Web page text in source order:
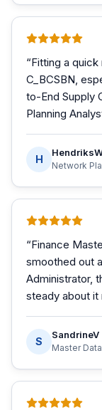
“Fitting a
C_BCSBN,
to-End Supply
Planning
H
Network
“Finance
smoothed out
Administrator,
steady about it
S
SandrineV
Master